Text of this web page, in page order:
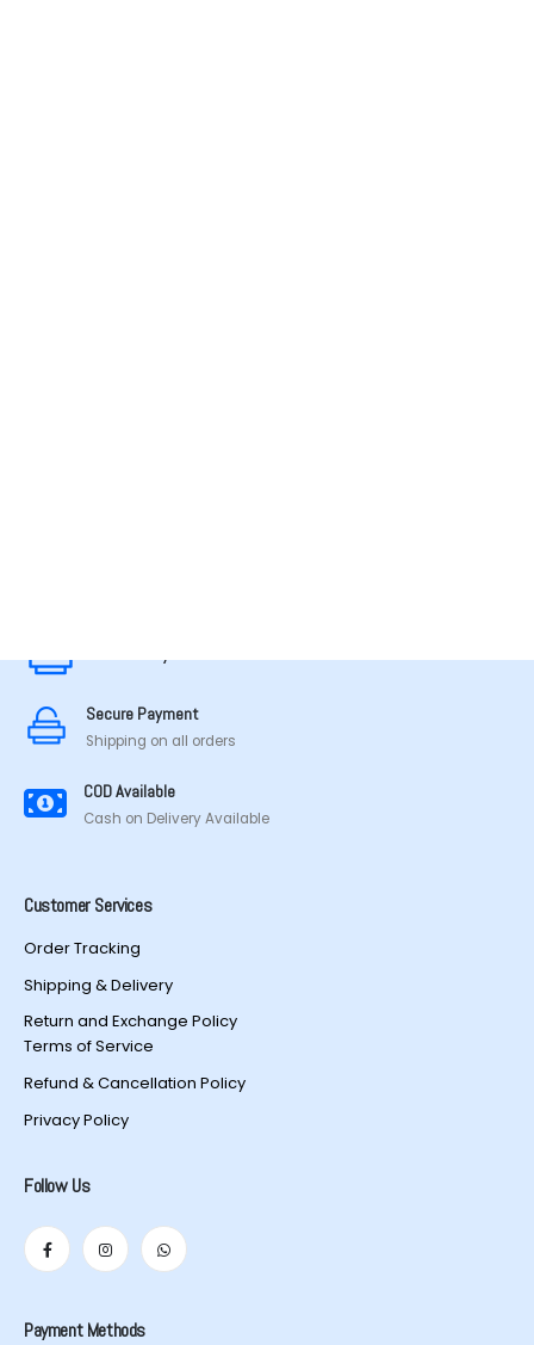
Secure Payment
Shipping on all orders
COD Available
Cash on Delivery Available
Customer Services
Order Tracking
Shipping & Delivery
Return and Exchange Policy
Terms of Service
Refund & Cancellation Policy
Privacy Policy
Follow Us
Payment Methods